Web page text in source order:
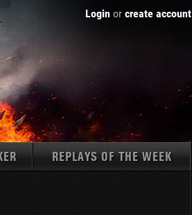
Login or create account
REPLAYS OF THE WEEK